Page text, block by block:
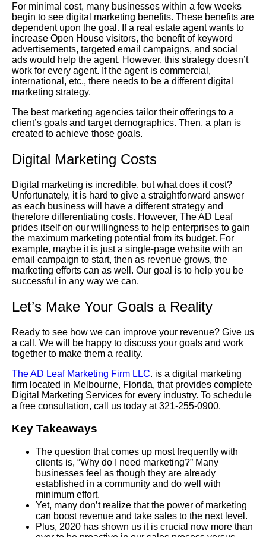
For minimal cost, many businesses within a few weeks
begin to see digital marketing benefits. These benefits are
dependent upon the goal. If a real estate agent wants to
increase Open House visitors, the benefit of keyword
advertisements, targeted email campaigns, and social
ads would help the agent. However, this strategy doesn’t
work for every agent. If the agent is commercial,
international, etc., there needs to be a different digital
marketing strategy.
The best marketing agencies tailor their offerings to a
client’s goals and target demographics. Then, a plan is
created to achieve those goals.
Digital Marketing Costs
Digital marketing is incredible, but what does it cost?
Unfortunately, it is hard to give a straightforward answer
as each business will have a different strategy and
therefore differentiating costs. However, The AD Leaf
prides itself on our willingness to help enterprises to gain
the maximum marketing potential from its budget. For
example, maybe it is just a single-page website with an
email campaign to start, then as revenue grows, the
marketing efforts can as well. Our goal is to help you be
successful in any way we can.
Let’s Make Your Goals a Reality
Ready to see how we can improve your revenue? Give us
a call. We will be happy to discuss your goals and work
together to make them a reality.
The AD Leaf Marketing Firm LLC. is a digital marketing
firm located in Melbourne, Florida, that provides complete
Digital Marketing Services for every industry. To schedule
a free consultation, call us today at 321-255-0900.
Key Takeaways
The question that comes up most frequently with
clients is, “Why do I need marketing?” Many
businesses feel as though they are already
established in a community and do well with
minimum effort.
Yet, many don’t realize that the power of marketing
can boost revenue and take sales to the next level.
Plus, 2020 has shown us it is crucial now more than